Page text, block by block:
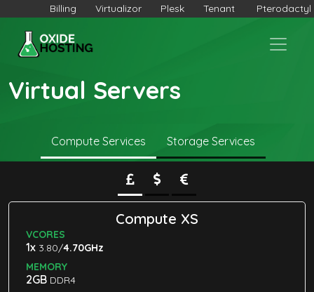
Billing Virtualizor Plesk Tenant Pterodactyl
Virtual Servers
Compute Services Storage Services
Compute XS
VCORES
1x 3.80/4.70GHz
MEMORY
2GB DDR4